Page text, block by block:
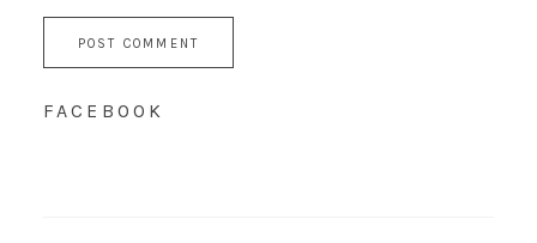
FACEBOOK